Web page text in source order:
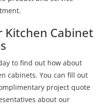
Kitchen Cabinet
to find out how about
cabinets. You can fill out
project quote
about our